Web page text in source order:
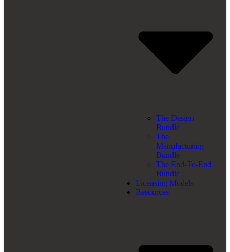
The Design
Bundle
The
Manufacturing
Bundle
The End-To-End
Bundle
Licensing Models
Resources